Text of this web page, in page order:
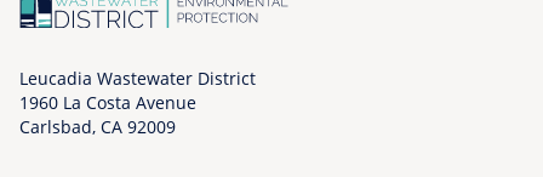
2
Leucadia Wastewater District
1960 La Costa Avenue
Carlsbad, CA 92009